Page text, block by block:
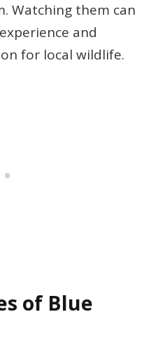
Watching them can
and
for local wildlife.
of Blue